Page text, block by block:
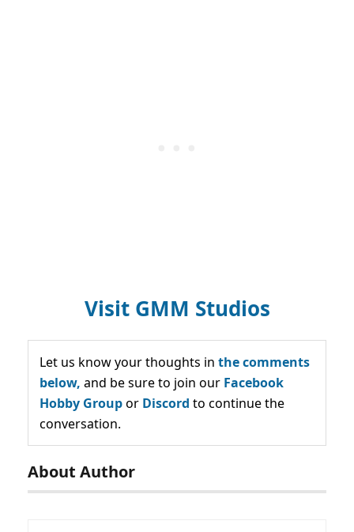
Visit GMM Studios
Let us know your thoughts in the comments
below, and be sure to join our Facebook
Hobby Groupor Discord to continue the
conversation.
About Author